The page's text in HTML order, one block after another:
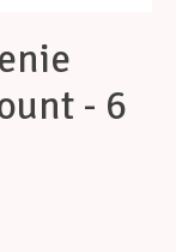
- 6